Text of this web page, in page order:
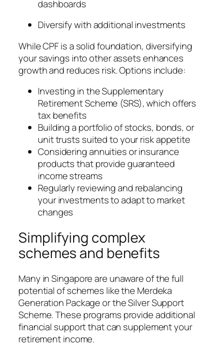
dashboards
Diversify with additional investments
While CPF is a solid foundation, diversifying
your savings into other assets enhances
growth and reduces risk. Options include:
Investing in the Supplementary
Retirement Scheme (SRS), which offers
tax benefits
Building a portfolio of stocks, bonds, or
unit trusts suited to your risk appetite
Considering annuities or insurance
products that provide guaranteed
income streams
Regularly reviewing and rebalancing
your investments to adapt to market
changes
Simplifying complex
schemes and benefits
Many in Singapore are unaware of the full
potential of schemes like the Merdeka
Generation Package or the Silver Support
Scheme. These programs provide additional
financial support that can supplement your
retirement income.